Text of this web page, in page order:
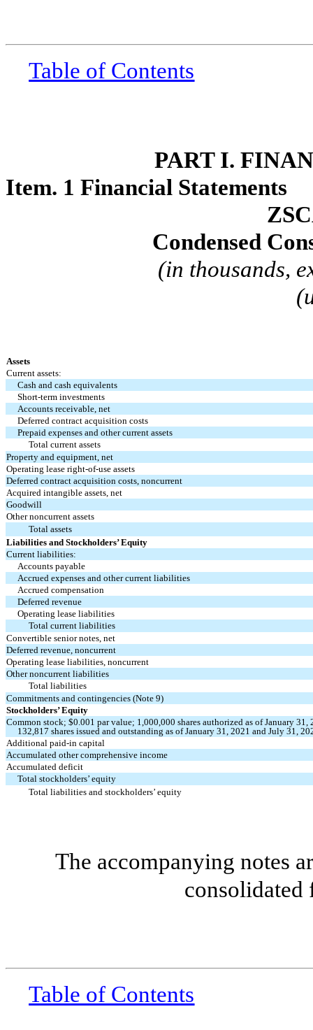
Table of Contents
PART I.
Item. 1 Financial Statements
Condensed
(in thousands,
Assets
Current assets:
Cash and cash equivalents
Short-term investments
Accounts receivable, net
Deferred contract acquisition costs
Prepaid expenses and other current assets
Total current assets
Property and equipment, net
Operating lease right-of-use assets
Deferred contract acquisition costs, noncurrent
Acquired intangible assets, net
Goodwill
Other noncurrent assets
Total assets
Liabilities and Stockholders’ Equity
Current liabilities:
Accounts payable
Accrued expenses and other current liabilities
Accrued compensation
Deferred revenue
Operating lease liabilities
Total current liabilities
Convertible senior notes, net
Deferred revenue, noncurrent
Operating lease liabilities, noncurrent
Other noncurrent liabilities
Total liabilities
Commitments and contingencies (Note 9)
Stockholders’ Equity
Common stock; $0.001 par value; 1,000,000 shares authorized as of January
132,817 shares issued and outstanding as of January 31, 2021 and July 31,
Additional paid-in capital
Accumulated other comprehensive income
Accumulated deficit
Total stockholders’ equity
Total liabilities and stockholders’ equity
The accompanying notes
consolidated
Table of Contents